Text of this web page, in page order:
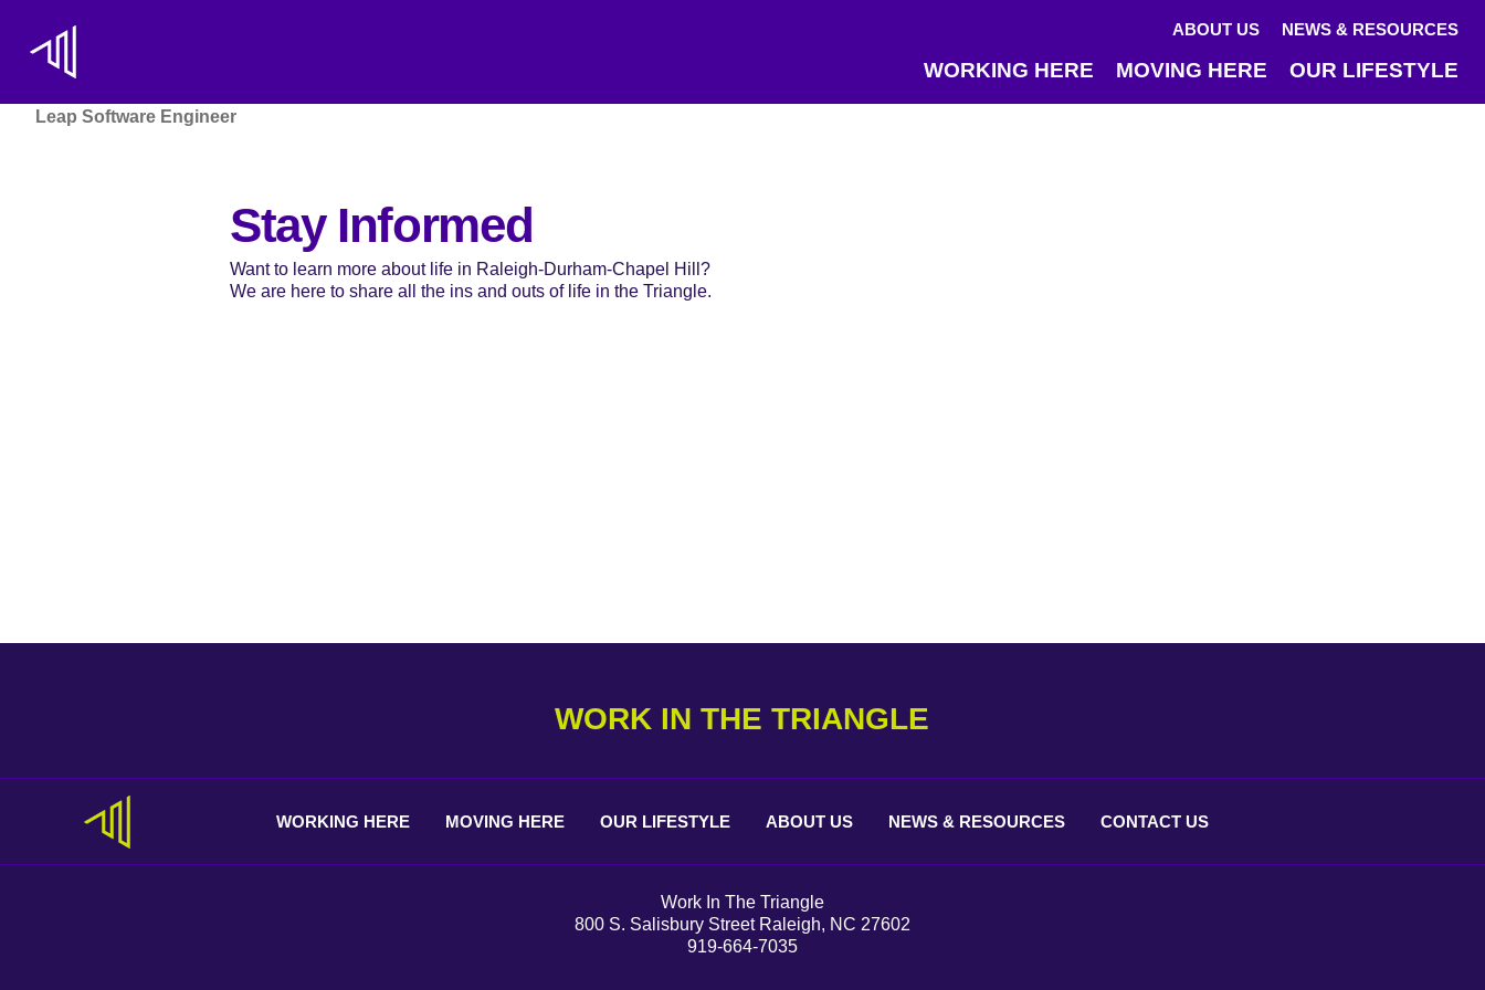
ABOUT US NEWS & RESOURCES
WORKING HERE MOVING HERE OUR LIFESTYLE
Leap Software Engineer
Stay Informed
Want to learn more about life in Raleigh-Durham-Chapel Hill?
We are here to share all the ins and outs of life in the Triangle.
WORK IN THE TRIANGLE
WORKING HERE MOVING HERE OUR LIFESTYLE ABOUT US NEWS & RESOURCES CONTACT US
Work In The Triangle
800 S. Salisbury Street Raleigh, NC 27602
919-664-7035